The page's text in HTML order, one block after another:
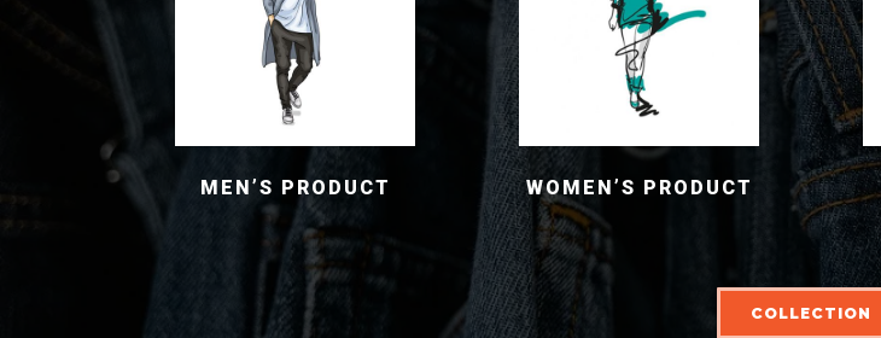
MEN’S PRODUCT WOMEN’S PRODUCT
COLLECTION